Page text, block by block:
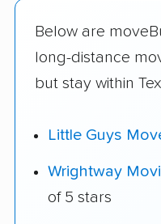
Below are
long-distance
but stay within
Little Guys
Wrightway
of 5 stars